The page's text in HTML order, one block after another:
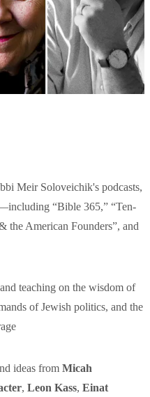
Meir Soloveichik's podcasts,
“Bible 365,” “Ten-
the American Founders”, and
teaching on the wisdom of
of Jewish politics, and the
ideas from Micah
, Leon Kass, Einat